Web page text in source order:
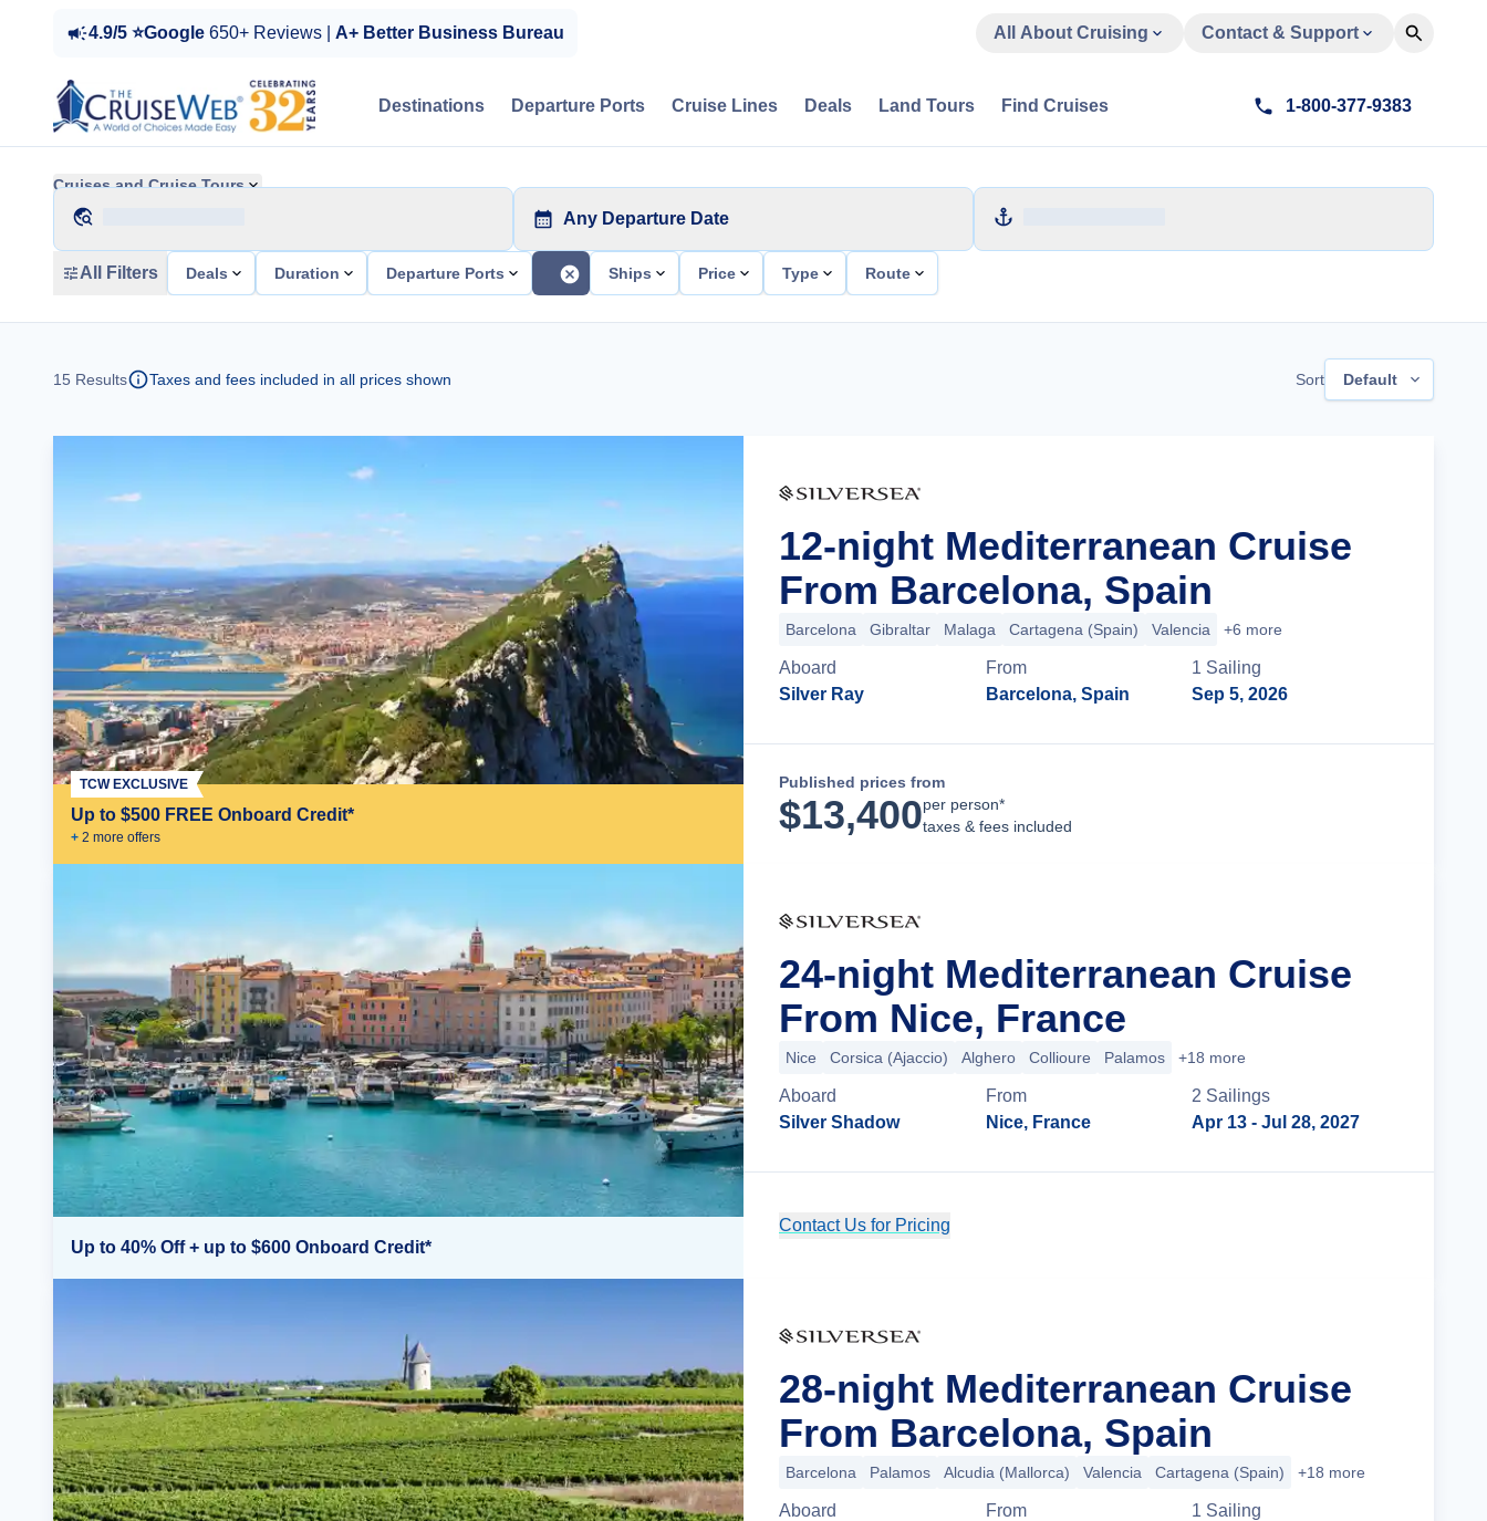
4.9/5 ⭐Google 650+ Reviews | A+ Better Business Bureau All About Cruising Contact & Support
Destinations Departure Ports Cruise Lines Deals Land Tours Find Cruises 1-800-377-9383
Cruises and Cruise Tours
Any Departure Date
All Filters Deals Duration Departure Ports Ships Price Type Route
15 Results Taxes and fees included in all prices shown Sort Default
Up to $500 FREE Onboard Credit*
+ 2 more offers
TCW EXCLUSIVE
12-night Mediterranean Cruise
From Barcelona, Spain
Barcelona Gibraltar Malaga Cartagena (Spain) Valencia +6 more
Aboard
Silver Ray
From
Barcelona, Spain
1 Sailing
Sep 5, 2026
Published prices from
$13,400per person*
taxes & fees included
Up to 40% Off + up to $600 Onboard Credit*
24-night Mediterranean Cruise
From Nice, France
Nice Corsica (Ajaccio) Alghero Collioure Palamos +18 more
Aboard
Silver Shadow
From
Nice, France
2 Sailings
Apr 13 - Jul 28, 2027
Contact Us for Pricing
28-night Mediterranean Cruise
From Barcelona, Spain
Barcelona Palamos Alcudia (Mallorca) Valencia Cartagena (Spain) +18 more
Aboard
From
1 Sailing